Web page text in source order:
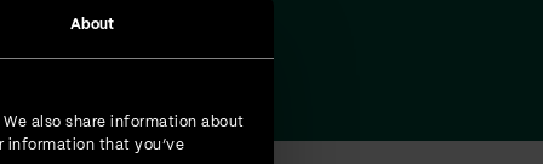
About
also share information about
information that you’ve